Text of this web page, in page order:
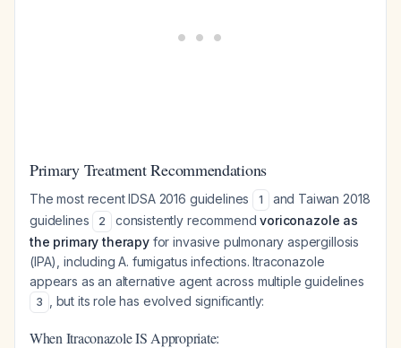
Primary Treatment Recommendations
The most recent IDSA 2016 guidelines 1
and Taiwan 2018
guidelines
2 consistently recommendvoriconazole as
the primary therapyfor invasive pulmonary aspergillosis
(IPA), including A. fumigatus infections. Itraconazole
appears as an alternative agent across multiple guidelines
3 , but its role has evolved significantly:
When Itraconazole IS Appropriate: